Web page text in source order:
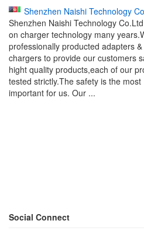
Shenzhen Naishi Technology
Shenzhen Naishi Technology
on charger technology many
professionally producted adapters
chargers to provide our customers
hight quality products,each of our
tested strictly.The safety is the most
important for us. Our ...
Social Connect